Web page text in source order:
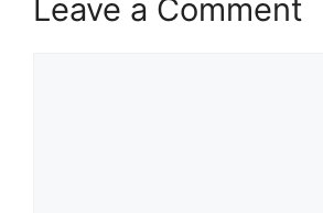
Leave a Comment